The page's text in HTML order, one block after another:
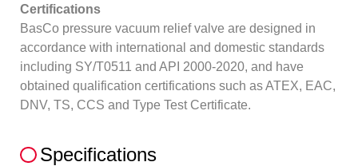
Certifications
BasCo pressure vacuum relief valve are designed in
accordance with international and domestic standards
including SY/T0511 and API 2000-2020, and have
obtained qualification certifications such as ATEX, EAC,
DNV, TS, CCS and Type Test Certificate.
Specifications